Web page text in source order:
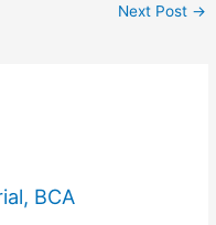
Next Post →
BCA